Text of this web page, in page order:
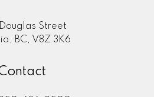
Street
BC, V8Z 3K6